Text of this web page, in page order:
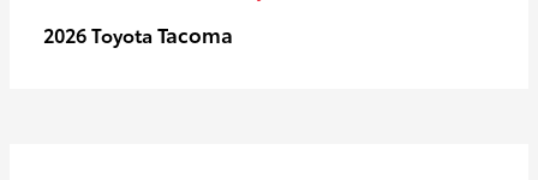
2026 Toyota Tacoma